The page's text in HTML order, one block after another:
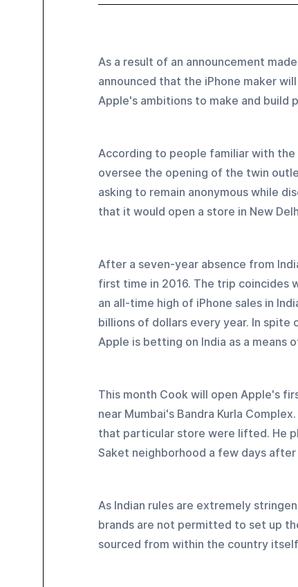
As a result of an announcement
announced that the iPhone maker
Apple's ambitions to make and build
According to people familiar with
oversee the opening of the twin
asking to remain anonymous while
that it would open a store in New
After a seven-year absence from
first time in 2016. The trip coincides
an all-time high of iPhone sales in
billions of dollars every year. In
Apple is betting on India as a means
This month Cook will open Apple's
near Mumbai's Bandra Kurla
that particular store were lifted. He
Saket neighborhood a few days
As Indian rules are extremely
brands are not permitted to set up
sourced from within the country